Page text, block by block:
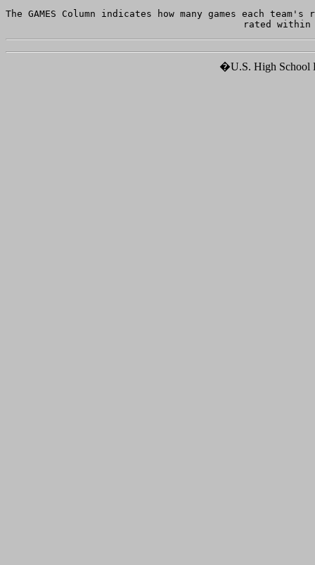
The GAMES Column indicates how many games each
�U.S. High School